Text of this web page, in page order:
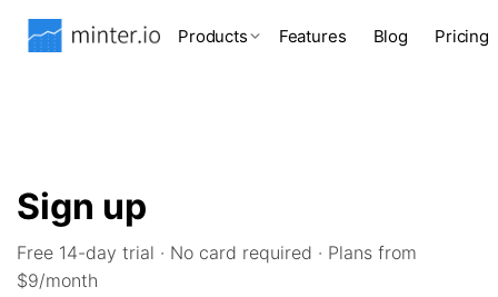
Products Features Blog Pricing
Sign up
Free 14-day trial · No card required · Plans from
$9/month